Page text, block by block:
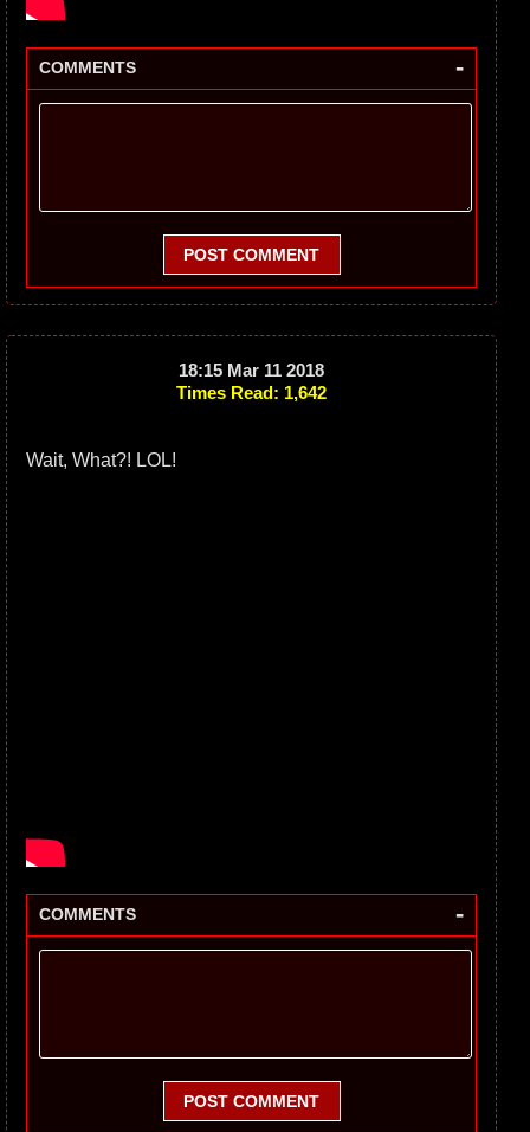
COMMENTS -
POST COMMENT
18:15 Mar 11 2018
Times Read: 1,642
Wait, What?! LOL!
COMMENTS -
POST COMMENT